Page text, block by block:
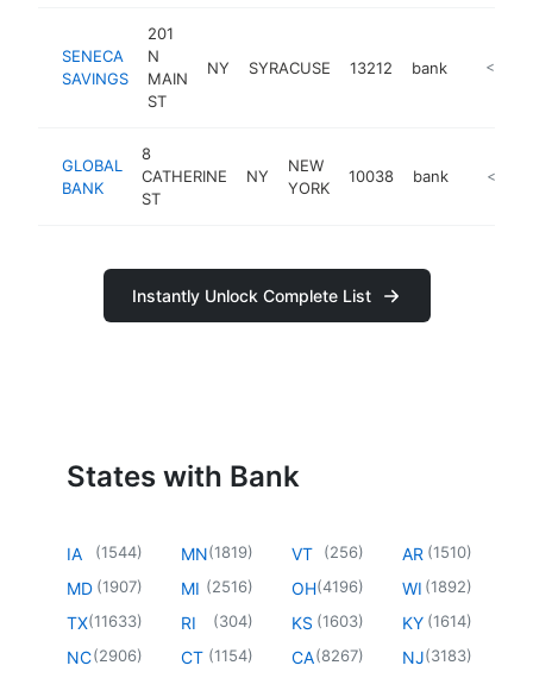
SENECA
SAVINGS
201
N
MAIN
ST
NY SYRACUSE 13212 bank https://
GLOBAL
BANK
8
CATHERINE
ST
NY
NEW
YORK
10038 bank https://
Instantly Unlock Complete List
States with Bank
IA (1544)
MD (1907)
TX(11633)
NC(2906)
MN(1819)
MI (2516)
RI (304)
CT (1154)
VT (256)
OH(4196)
KS (1603)
CA(8267)
AR (1510)
WI (1892)
KY (1614)
NJ(3183)